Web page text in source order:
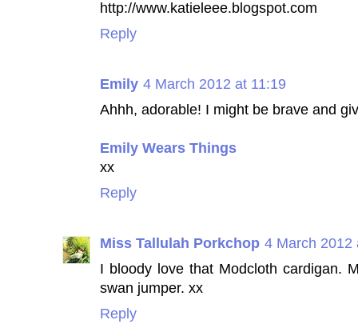
http://www.katieleee.blogspot.com
Reply
Emily 4 March 2012 at 11:19
Ahhh, adorable! I might be brave and
Emily Wears Things
xx
Reply
Miss Tallulah Porkchop 4 March 2012
I bloody love that Modcloth cardigan.
swan jumper. xx
Reply